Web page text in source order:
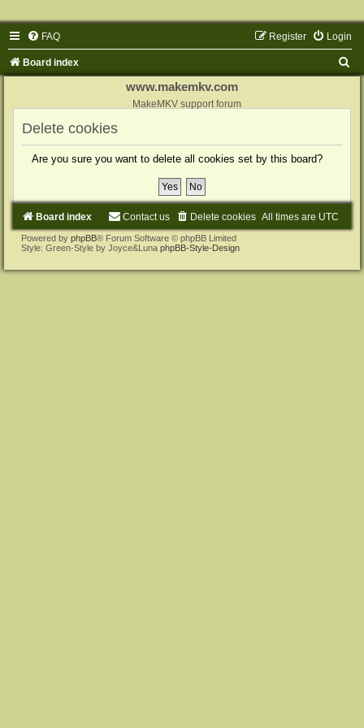
FAQ Login
Register
Board index
www.makemkv.com
MakeMKV support forum
Delete cookies
Are you sure you want to delete all cookies set by this board?
Board index All times are UTC
Delete cookies
Contact us
Powered by phpBB® Forum Software © phpBB Limited
Style: Green-Style by Joyce&Luna phpBB-Style-Design